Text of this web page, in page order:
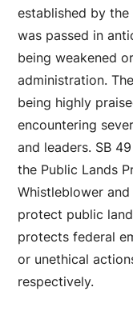
established by
was passed in
being weakened
administration.
being highly
encountering
and leaders. SB
the Public Lands
Whistleblower
protect public
protects federal
or unethical
respectively.